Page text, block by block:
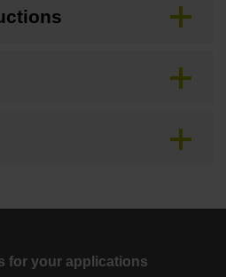
for your applications